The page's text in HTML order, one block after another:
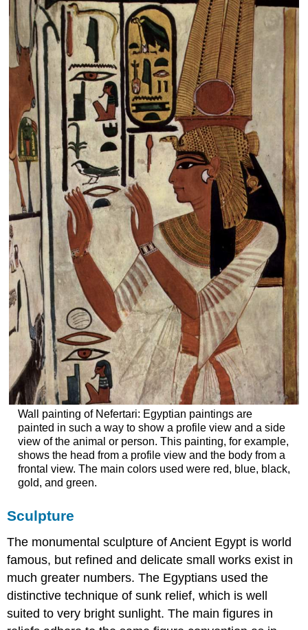
Wall painting of Nefertari: Egyptian paintings are
painted in such a way to show a profile view and a side
view of the animal or person. This painting, for example,
shows the head from a profile view and the body from a
frontal view. The main colors used were red, blue, black,
gold, and green.
Sculpture
The monumental sculpture of Ancient Egypt is world
famous, but refined and delicate small works exist in
much greater numbers. The Egyptians used the
distinctive technique of sunk relief, which is well
suited to very bright sunlight. The main figures in